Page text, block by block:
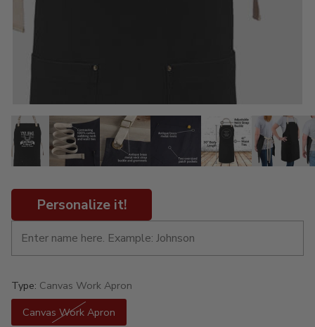
Personalize it!
Type: Canvas Work Apron
Canvas Work Apron